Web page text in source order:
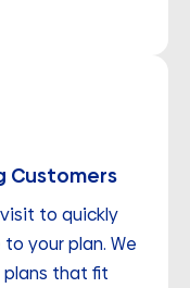
Customers
to quickly
your plan. We
that fit